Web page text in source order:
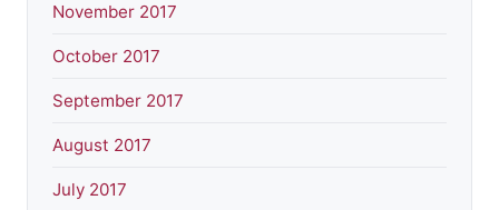
November 2017
October 2017
September 2017
August 2017
July 2017